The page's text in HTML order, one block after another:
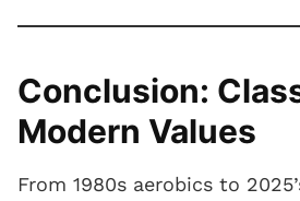
Conclusion:
Modern Values
From 1980s aerobics to